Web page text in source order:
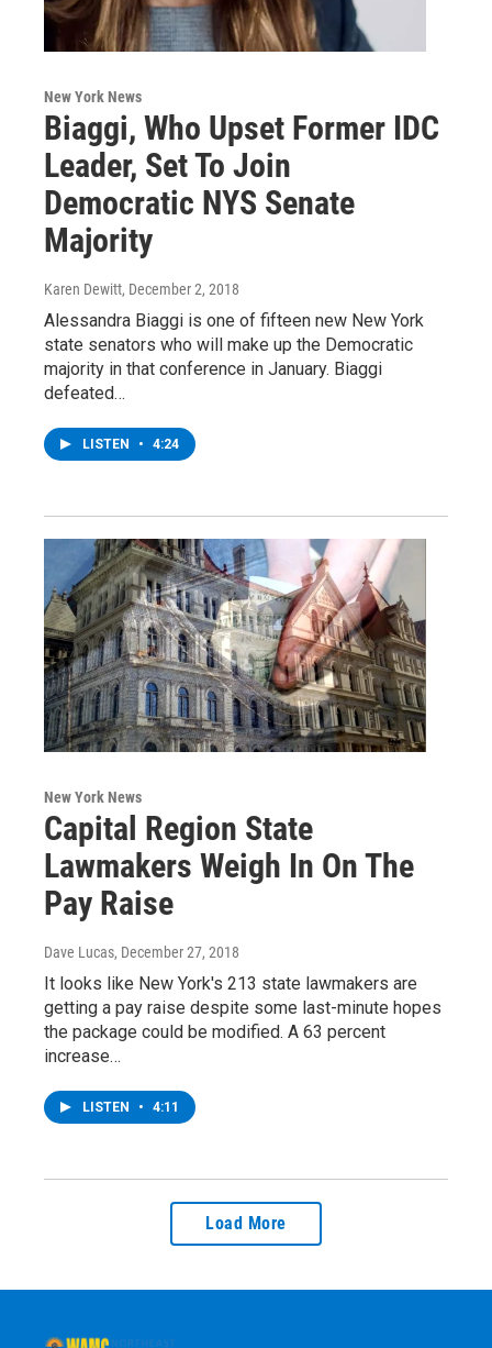
New York News
Biaggi, Who Upset Former IDC
Leader, Set To Join
Democratic NYS Senate
Majority
Karen Dewitt, December 2, 2018
Alessandra Biaggi is one of fifteen new New York
state senators who will make up the Democratic
majority in that conference in January. Biaggi
defeated…
LISTEN • 4:24
New York News
Capital Region State
Lawmakers Weigh In On The
Pay Raise
Dave Lucas, December 27, 2018
It looks like New York's 213 state lawmakers are
getting a pay raise despite some last-minute hopes
the package could be modified. A 63 percent
increase…
LISTEN • 4:11
Load More